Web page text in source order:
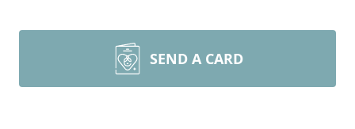
SEND A CARD